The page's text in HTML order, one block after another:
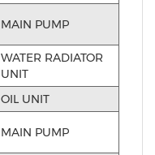
MAIN PUMP
WATER RADIATOR
UNIT
OIL UNIT
MAIN PUMP